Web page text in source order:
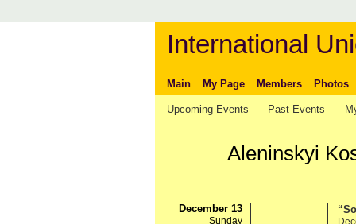
International
Main My Page Members Photos
Upcoming Events Past Events
Aleninskyi
December 13
Sunday